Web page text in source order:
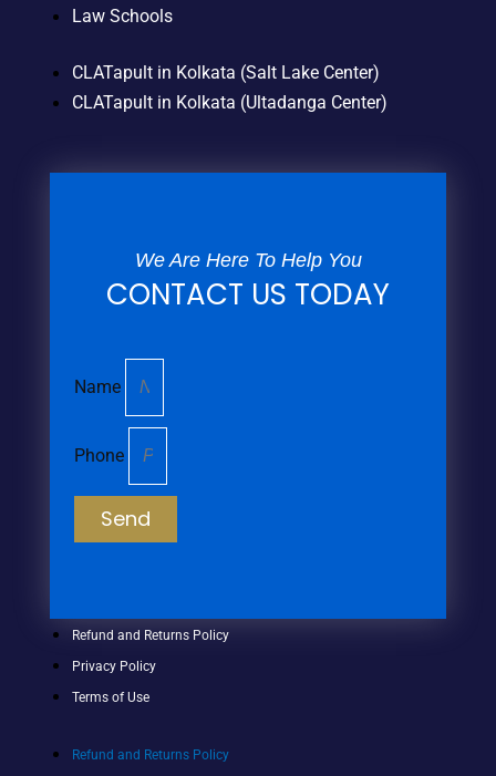
Law Schools
CLATapult in Kolkata (Salt Lake Center)
CLATapult in Kolkata (Ultadanga Center)
We Are Here To Help You
CONTACT US TODAY
Name
Phone
Send
Refund and Returns Policy
Privacy Policy
Terms of Use
Refund and Returns Policy